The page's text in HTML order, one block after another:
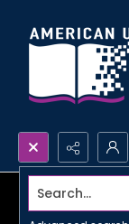
Search...